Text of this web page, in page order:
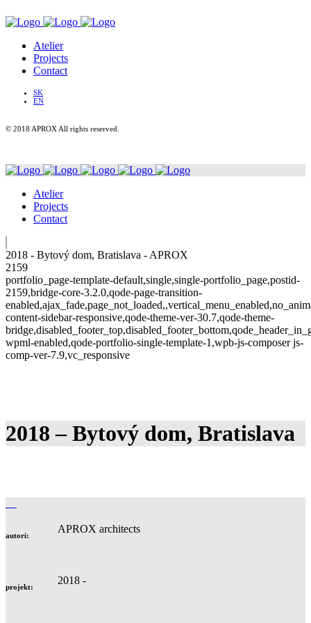
Atelier
Projects
Contact
SK
EN
© 2018 APROX All rights reserved.
Atelier
Projects
Contact
2018 - Bytový dom, Bratislava - APROX
2159
portfolio_page-template-default,single,single-portfolio_page,postid-
2159,bridge-core-3.2.0,qode-page-transition-
content-sidebar-responsive,qode-theme-ver-30.7,qode-theme-
wpml-enabled,qode-portfolio-single-template-1,wpb-js-composer js-
comp-ver-7.9,vc_responsive
2018 – Bytový dom, Bratislava
autori:
APROX architects
projekt:
2018 -